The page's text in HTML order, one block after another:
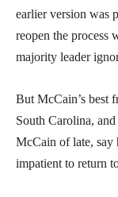
earlier version was
reopen the process
majority leader
But McCain’s best
South Carolina,
McCain of late, say
impatient to return